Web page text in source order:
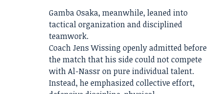
Gamba Osaka, meanwhile, leaned into
tactical organization and disciplined
teamwork.
Coach Jens Wissing openly admitted before
the match that his side could not compete
with Al-Nassr on pure individual talent.
Instead, he emphasized collective effort,